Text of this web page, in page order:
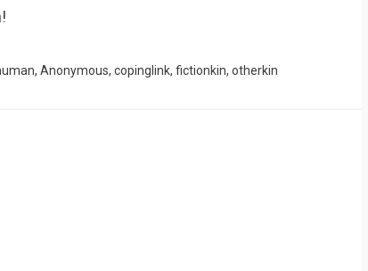
, Anonymous, copinglink, fictionkin, otherkin